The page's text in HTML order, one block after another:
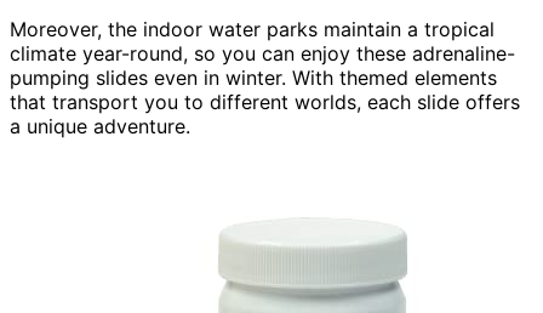
Moreover, the indoor water parks maintain a tropical
climate year-round, so you can enjoy these adrenaline-
pumping slides even in winter. With themed elements
that transport you to different worlds, each slide offers
a unique adventure.